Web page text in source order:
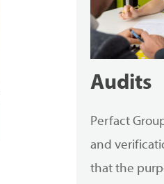
Audits
Perfact
and
that the